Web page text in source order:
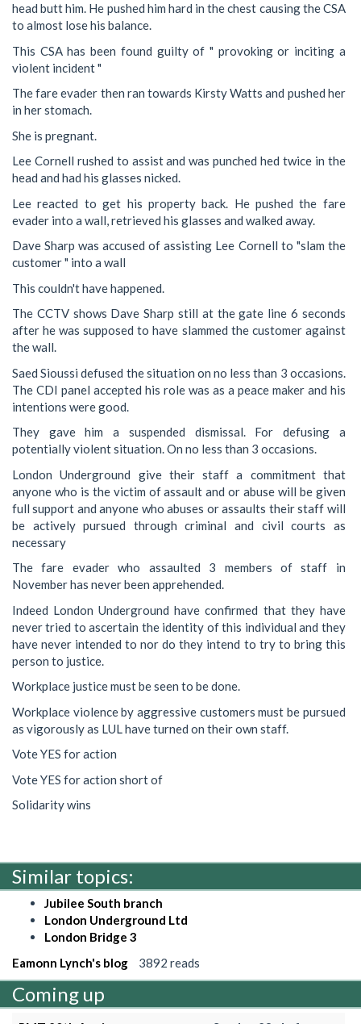
head butt him. He pushed him hard in the chest causing the CSA
to almost lose his balance.
This CSA has been found guilty of " provoking or inciting a
violent incident "
The fare evader then ran towards Kirsty Watts and pushed her
in her stomach.
She is pregnant.
Lee Cornell rushed to assist and was punched hed twice in the
head and had his glasses nicked.
Lee reacted to get his property back. He pushed the fare
evader into a wall, retrieved his glasses and walked away.
Dave Sharp was accused of assisting Lee Cornell to "slam the
customer " into a wall
This couldn't have happened.
The CCTV shows Dave Sharp still at the gate line 6 seconds
after he was supposed to have slammed the customer against
the wall.
Saed Sioussi defused the situation on no less than 3 occasions.
The CDI panel accepted his role was as a peace maker and his
intentions were good.
They gave him a suspended dismissal. For defusing a
potentially violent situation. On no less than 3 occasions.
London Underground give their staff a commitment that
anyone who is the victim of assault and or abuse will be given
full support and anyone who abuses or assaults their staff will
be actively pursued through criminal and civil courts as
necessary
The fare evader who assaulted 3 members of staff in
November has never been apprehended.
Indeed London Underground have confirmed that they have
never tried to ascertain the identity of this individual and they
have never intended to nor do they intend to try to bring this
person to justice.
Workplace justice must be seen to be done.
Workplace violence by aggressive customers must be pursued
as vigorously as LUL have turned on their own staff.
Vote YES for action
Vote YES for action short of
Solidarity wins
Similar topics:
Jubilee South branch
London Underground Ltd
London Bridge 3
Eamonn Lynch's blog
3892 reads
Coming up